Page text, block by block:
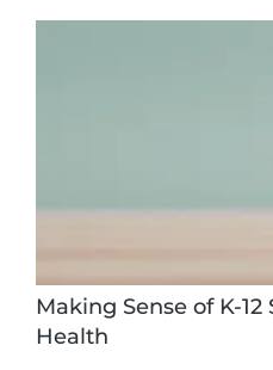
Making Sense of K-
Health